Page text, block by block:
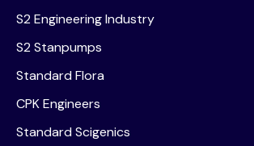
S2 Engineering Industry
S2 Stanpumps
Standard Flora
CPK Engineers
Standard Scigenics